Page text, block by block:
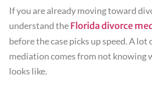
If you are already moving toward
understand theFlorida divorce
before the case picks up speed. A lot
mediation comes from not knowing
looks like.